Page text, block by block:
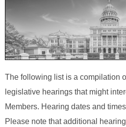
The following list is a compilation
legislative hearings that might
Members. Hearing dates and
Please note that additional